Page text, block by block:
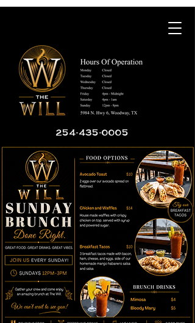
254-435-0005